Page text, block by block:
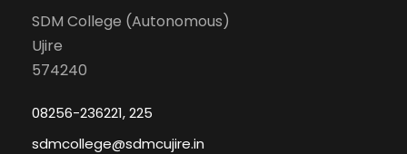
SDM College (Autonomous)
Ujire
574240
08256-236221, 225
sdmcollege@sdmcujire.in